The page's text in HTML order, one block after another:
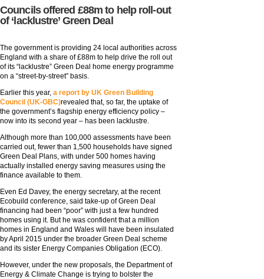
Councils offered £88m to help roll-out
of ‘lacklustre’ Green Deal
The government is providing 24 local authorities across
England with a share of £88m to help drive the roll out
of its “lacklustre” Green Deal home energy programme
on a “street-by-street” basis.
Earlier this year, a report by UK Green Building
Council (UK-GBC)revealed that, so far, the uptake of
the government’s flagship energy efficiency policy –
now into its second year – has been lacklustre.
Although more than 100,000 assessments have been
carried out, fewer than 1,500 households have signed
Green Deal Plans, with under 500 homes having
actually installed energy saving measures using the
finance available to them.
Even Ed Davey, the energy secretary, at the recent
Ecobuild conference, said take-up of Green Deal
financing had been “poor” with just a few hundred
homes using it. But he was confident that a million
homes in England and Wales will have been insulated
by April 2015 under the broader Green Deal scheme
and its sister Energy Companies Obligation (ECO).
However, under the new proposals, the Department of
Energy & Climate Change is trying to bolster the